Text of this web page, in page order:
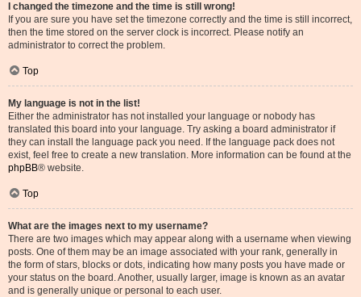
I changed the timezone and the time is still wrong!
If you are sure you have set the timezone correctly and the time is still incorrect,
then the time stored on the server clock is incorrect. Please notify an
administrator to correct the problem.
Top
My language is not in the list!
Either the administrator has not installed your language or nobody has
translated this board into your language. Try asking a board administrator if
they can install the language pack you need. If the language pack does not
exist, feel free to create a new translation. More information can be found at the
phpBB® website.
Top
What are the images next to my username?
There are two images which may appear along with a username when viewing
posts. One of them may be an image associated with your rank, generally in
the form of stars, blocks or dots, indicating how many posts you have made or
your status on the board. Another, usually larger, image is known as an avatar
and is generally unique or personal to each user.